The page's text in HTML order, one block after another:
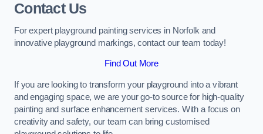
Contact Us
For expert playground painting services in Norfolk and
innovative playground markings, contact our team today!
Find Out More
If you are looking to transform your playground into a vibrant
and engaging space, we are your go-to source for high-quality
painting and surface enhancement services. With a focus on
creativity and safety, our team can bring customised